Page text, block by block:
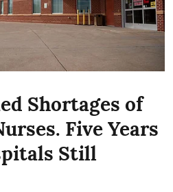
Shortages of
Five Years
Still